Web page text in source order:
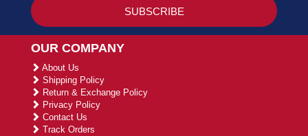
OUR COMPANY
About Us
Shipping Policy
Return & Exchange Policy
Privacy Policy
Contact Us
Track Orders